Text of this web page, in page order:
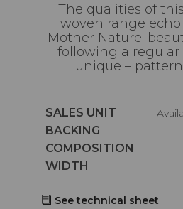
The qualities of
woven range
Mother Nature:
following a regular
unique –
Caractéristiques
SALES UNIT
Caractéristiques
BACKING
Caractéristiques
COMPOSITION
Caractéristiques
WIDTH
See technical sheet